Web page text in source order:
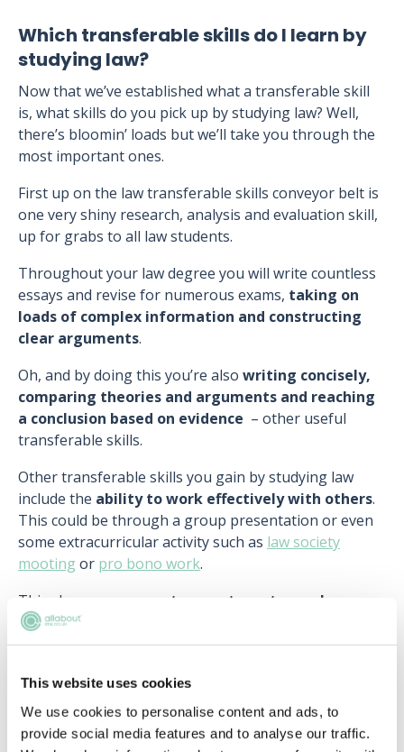
This website uses cookies
We use cookies to personalise content and ads, to
provide social media features and to analyse our traffic.
Which transferable skills do I learn by
studying law?
Now that we’ve established what a transferable skill
is, what skills do you pick up by studying law? Well,
there’s bloomin’ loads but we’ll take you through the
most important ones.
First up on the law transferable skills conveyor belt is
one very shiny research, analysis and evaluation skill,
up for grabs to all law students.
Throughout your law degree you will write countless
essays and revise for numerous exams, taking on
loads of complex information and constructing
clear arguments.
Oh, and by doing this you’re also writing concisely,
comparing theories and arguments and reaching
a conclusion based on evidence – other useful
transferable skills.
Other transferable skills you gain by studying law
include the ability to work effectively with others.
This could be through a group presentation or even
some extracurricular activity such as law society
mooting or pro bono work.
This shows you can
set group targets, work
professionally with others, reach agreements
respect different viewpoints.
Read more:
>Identifying your skills
>7 qualities every good lawyer should have